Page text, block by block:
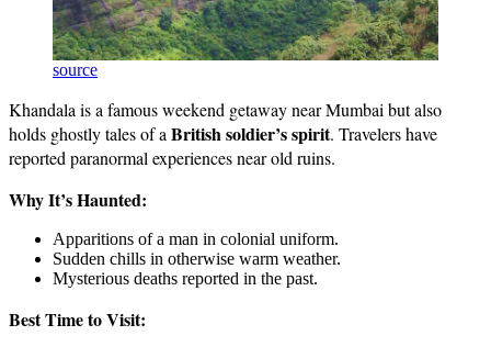
source
Khandala is a famous weekend getaway near Mumbai but also
holds ghostly tales of a British soldier’s spirit. Travelers have
reported paranormal experiences near old ruins.
Why It’s Haunted:
Apparitions of a man in colonial uniform.
Sudden chills in otherwise warm weather.
Mysterious deaths reported in the past.
Best Time to Visit: